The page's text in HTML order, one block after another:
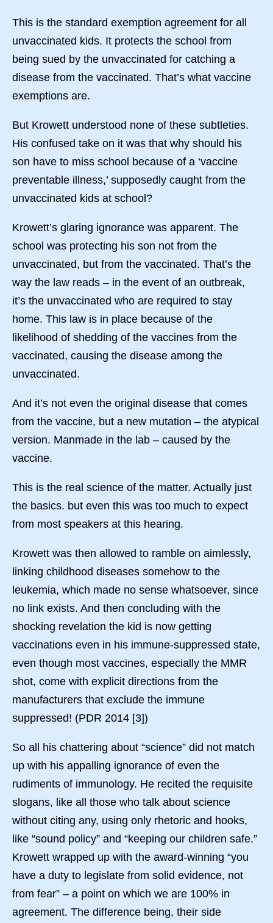
This is the standard exemption agreement for all
unvaccinated kids. It protects the school from
being sued by the unvaccinated for catching a
disease from the vaccinated. That’s what vaccine
exemptions are.
But Krowett understood none of these subtleties.
His confused take on it was that why should his
son have to miss school because of a ‘vaccine
preventable illness,’ supposedly caught from the
unvaccinated kids at school?
Krowett’s glaring ignorance was apparent. The
school was protecting his son not from the
unvaccinated, but from the vaccinated. That’s the
way the law reads – in the event of an outbreak,
it’s the unvaccinated who are required to stay
home. This law is in place because of the
likelihood of shedding of the vaccines from the
vaccinated, causing the disease among the
unvaccinated.
And it’s not even the original disease that comes
from the vaccine, but a new mutation – the atypical
version. Manmade in the lab – caused by the
vaccine.
This is the real science of the matter. Actually just
the basics. but even this was too much to expect
from most speakers at this hearing.
Krowett was then allowed to ramble on aimlessly,
linking childhood diseases somehow to the
leukemia, which made no sense whatsoever, since
no link exists. And then concluding with the
shocking revelation the kid is now getting
vaccinations even in his immune-suppressed state,
even though most vaccines, especially the MMR
shot, come with explicit directions from the
manufacturers that exclude the immune
suppressed! (PDR 2014 [3])
So all his chattering about “science” did not match
up with his appalling ignorance of even the
rudiments of immunology. He recited the requisite
slogans, like all those who talk about science
without citing any, using only rhetoric and hooks,
like “sound policy” and “keeping our children safe.”
Krowett wrapped up with the award-winning “you
have a duty to legislate from solid evidence, not
from fear” – a point on which we are 100% in
agreement. The difference being, their side